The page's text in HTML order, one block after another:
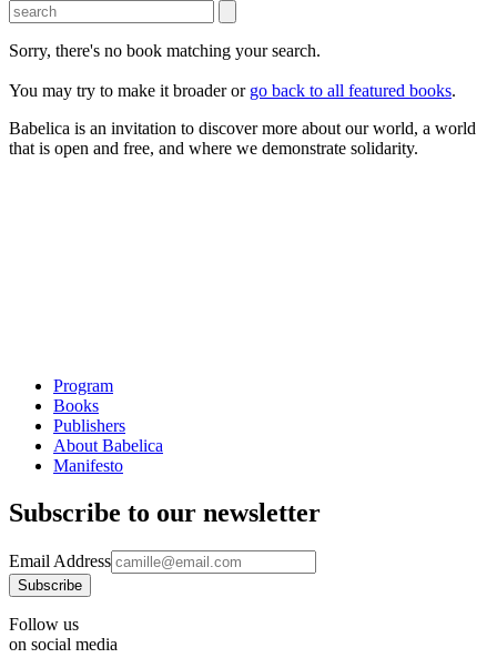
Sorry, there's no book matching your search.
You may try to make it broader or go back to all featured books.
Babelica is an invitation to discover more about our world, a world
that is open and free, and where we demonstrate solidarity.
Program
Books
Publishers
About Babelica
Manifesto
Subscribe to our newsletter
Email Address
Follow us
on social media